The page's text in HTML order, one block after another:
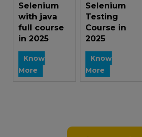
Selenium
with java
full course
in 2025
Know
More
Selenium
Testing
Course in
2025
Know
More